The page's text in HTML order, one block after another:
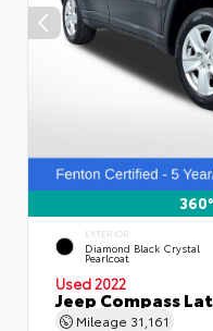
EXTERIOR
Diamond Black Crystal
Pearlcoat
Used 2022
Jeep Compass
Mileage 31,161